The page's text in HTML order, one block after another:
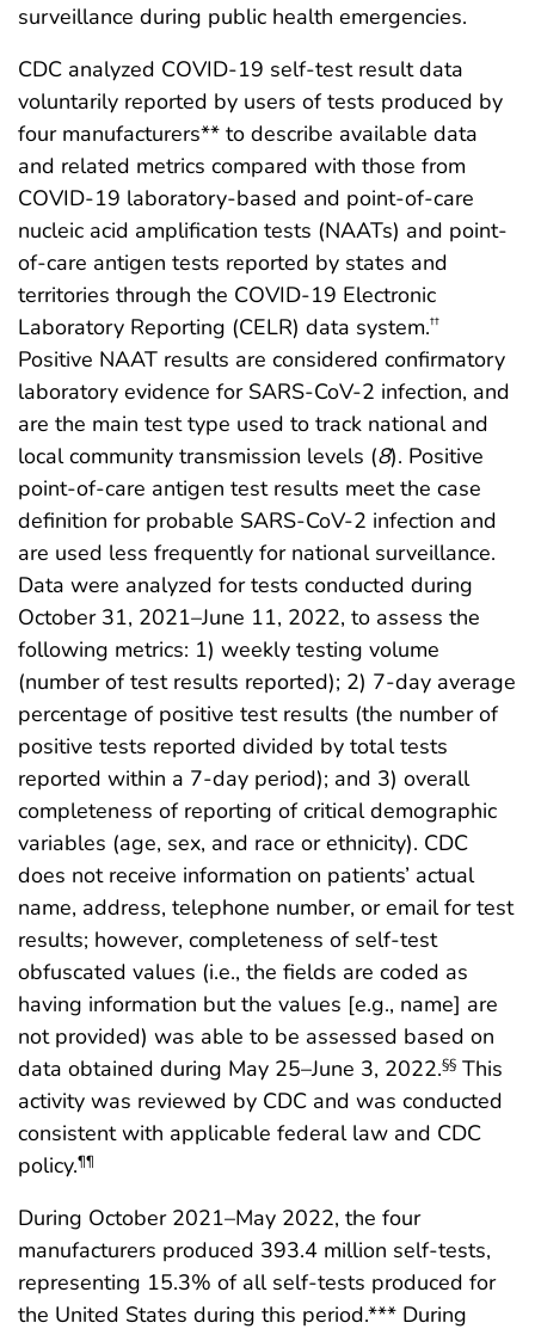
surveillance during public health emergencies.
CDC analyzed COVID-19 self-test result data
voluntarily reported by users of tests produced by
four manufacturers** to describe available data
and related metrics compared with those from
COVID-19 laboratory-based and point-of-care
nucleic acid amplification tests (NAATs) and point-
of-care antigen tests reported by states and
territories through the COVID-19 Electronic
Laboratory Reporting (CELR) data system.††
Positive NAAT results are considered confirmatory
laboratory evidence for SARS-CoV-2 infection, and
are the main test type used to track national and
local community transmission levels (8). Positive
point-of-care antigen test results meet the case
definition for probable SARS-CoV-2 infection and
are used less frequently for national surveillance.
Data were analyzed for tests conducted during
October 31, 2021–June 11, 2022, to assess the
following metrics: 1) weekly testing volume
(number of test results reported); 2) 7-day average
percentage of positive test results (the number of
positive tests reported divided by total tests
reported within a 7-day period); and 3) overall
completeness of reporting of critical demographic
variables (age, sex, and race or ethnicity). CDC
does not receive information on patients’ actual
name, address, telephone number, or email for test
results; however, completeness of self-test
obfuscated values (i.e., the fields are coded as
having information but the values [e.g., name] are
not provided) was able to be assessed based on
data obtained during May 25–June 3, 2022.§§ This
activity was reviewed by CDC and was conducted
consistent with applicable federal law and CDC
policy.¶¶
During October 2021–May 2022, the four
manufacturers produced 393.4 million self-tests,
representing 15.3% of all self-tests produced for
the United States during this period.*** During